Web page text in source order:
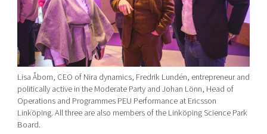
Lisa Åbom, CEO of Nira dynamics, Fredrik Lundén, entrepreneur and
politically active in the Moderate Party and Johan Lönn, Head of
Operations and Programmes PEU Performance at Ericsson
Linköping. All three are also members of the Linköping Science Park
Board.